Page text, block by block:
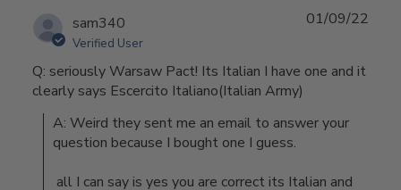
sam340
Verified User
Q: seriously Warsaw Pact! Its Italian I have one and it
clearly says Escercito Italiano(Italian Army)
A: Weird they sent me an email to answer your
question because I bought one I guess.
01/09/22